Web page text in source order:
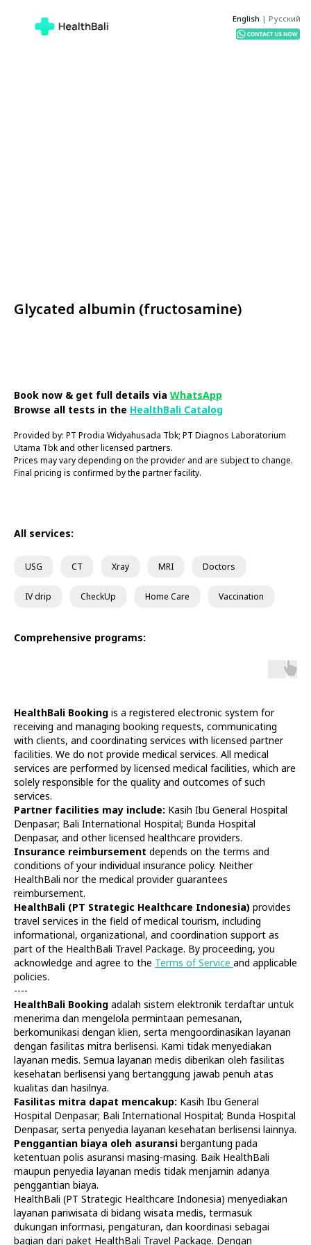
English | Русский
Glycated albumin (fructosamine)
Book now & get full details via WhatsApp
Browse all tests in the HealthBali Catalog
Provided by: PT Prodia Widyahusada Tbk; PT Diagnos Laboratorium
Utama Tbk and other licensed partners.
Prices may vary depending on the provider and are subject to change.
Final pricing is confirmed by the partner facility.
All services:
USG CT Xray MRI Doctors
IV drip CheckUp Home Care Vaccination
Comprehensive programs:
HealthBali Booking is a registered electronic system for
receiving and managing booking requests, communicating
with clients, and coordinating services with licensed partner
facilities. We do not provide medical services. All medical
services are performed by licensed medical facilities, which are
solely responsible for the quality and outcomes of such
services.
Partner facilities may include: Kasih Ibu General Hospital
Denpasar; Bali International Hospital; Bunda Hospital
Denpasar, and other licensed healthcare providers.
Insurance reimbursement depends on the terms and
conditions of your individual insurance policy. Neither
HealthBali nor the medical provider guarantees
reimbursement.
HealthBali (PT Strategic Healthcare Indonesia) provides
travel services in the field of medical tourism, including
informational, organizational, and coordination support as
part of the HealthBali Travel Package. By proceeding, you
acknowledge and agree to the Terms of Service and applicable
policies.
----
HealthBali Booking adalah sistem elektronik terdaftar untuk
menerima dan mengelola permintaan pemesanan,
berkomunikasi dengan klien, serta mengoordinasikan layanan
dengan fasilitas mitra berlisensi. Kami tidak menyediakan
layanan medis. Semua layanan medis diberikan oleh fasilitas
kesehatan berlisensi yang bertanggung jawab penuh atas
kualitas dan hasilnya.
Fasilitas mitra dapat mencakup: Kasih Ibu General
Hospital Denpasar; Bali International Hospital; Bunda Hospital
Denpasar, serta penyedia layanan kesehatan berlisensi lainnya.
Penggantian biaya oleh asuransi bergantung pada
ketentuan polis asuransi masing-masing. Baik HealthBali
maupun penyedia layanan medis tidak menjamin adanya
penggantian biaya.
HealthBali (PT Strategic Healthcare Indonesia) menyediakan
layanan pariwisata di bidang wisata medis, termasuk
dukungan informasi, pengaturan, dan koordinasi sebagai
bagian dari paket HealthBali Travel Package. Dengan
Diagnostics
Check-ups
Laboratory
X-ray
Ultrasound
Doctors
In Clinic
Home visit
Gynecology
Specialists
Service
About Us
Contacts
Terms
Finance
At Home
Tests
IV Drips
Vaccination
Bali Belly
Dengue
HealthBali | PT Strategic Healthcare Indonesia